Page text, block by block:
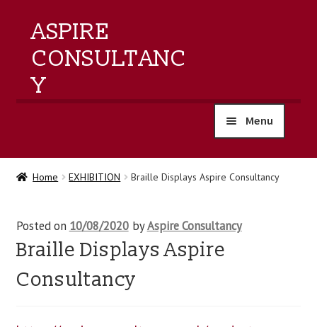
ASPIRE
CONSULTANC
Y
Menu
home
training
events
Home EXHIBITION Braille Displays Aspire Consultancy
Posted on 10/08/2020 byAspire Consultancy
Braille Displays Aspire
Consultancy